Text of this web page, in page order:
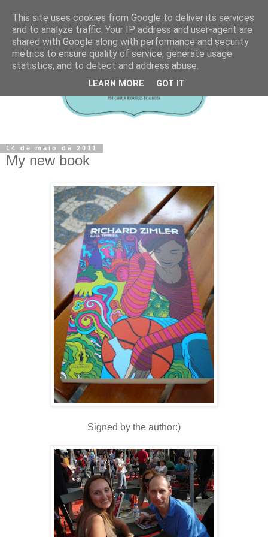
14 de maio de 2011
My new book
Signed by the author:)
This site uses cookies from Google to deliver its services
and to analyze traffic. Your IP address and user-agent are
shared with Google along with performance and security
metrics to ensure quality of service, generate usage
statistics, and to detect and address abuse.
LEARN MORE GOT IT